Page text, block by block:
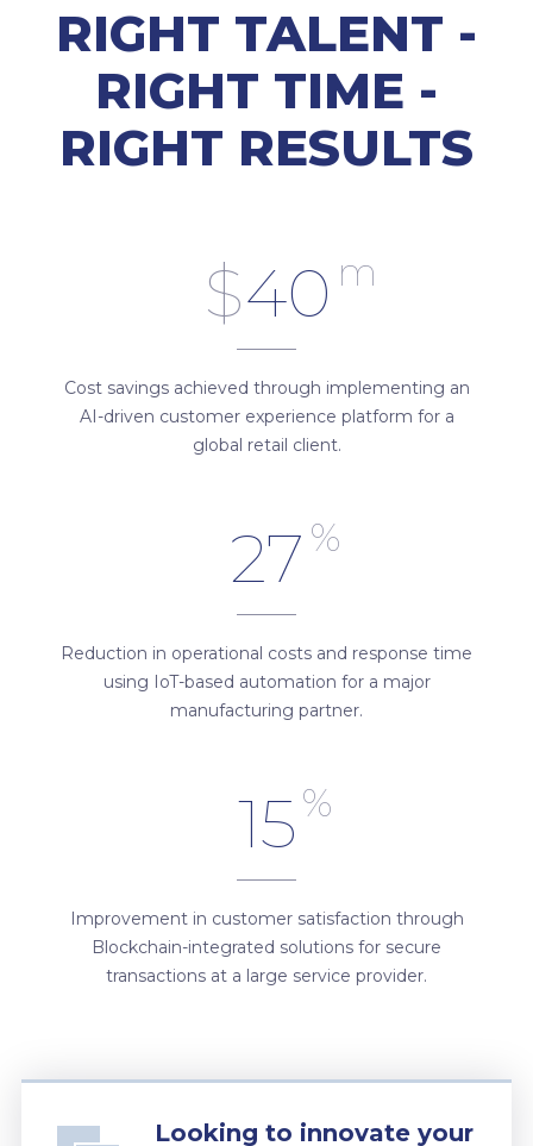
RIGHT TALENT -
RIGHT TIME -
RIGHT RESULTS
$40 m
Cost savings achieved through implementing an
AI-driven customer experience platform for a
global retail client.
27 %
Reduction in operational costs and response time
using IoT-based automation for a major
manufacturing partner.
15 %
Improvement in customer satisfaction through
Blockchain-integrated solutions for secure
transactions at a large service provider.
Looking to innovate your